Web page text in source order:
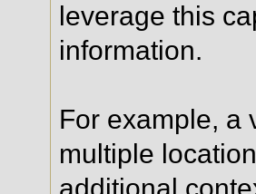
leverage this
information.
For example, a
multiple